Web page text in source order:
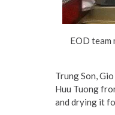
EOD
Trung Son,
Huu Tuong
and drying it